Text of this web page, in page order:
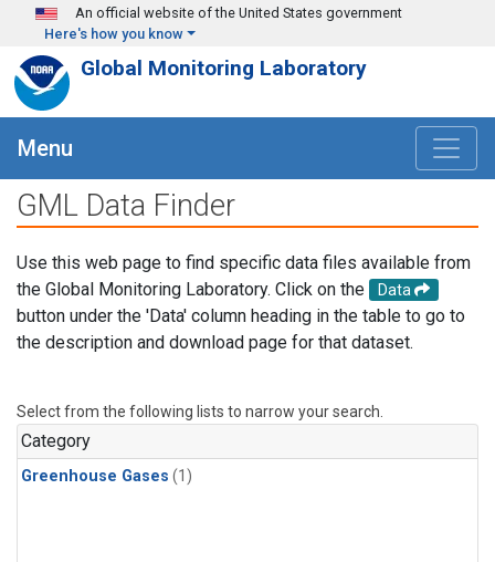
Skip to main content
An official website of the United States government
Here's how you know
Global Monitoring Laboratory
Menu
GML Data Finder
Use this web page to find specific data files available from
the Global Monitoring Laboratory. Click on the
Data
button under the 'Data' column heading in the table to go to
the description and download page for that dataset.
Select from the following lists to narrow your search.
Category
Greenhouse Gases (1)